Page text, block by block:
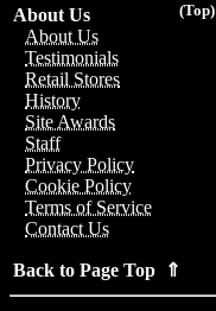
(Top)
About Us
About Us
Testimonials
Retail Stores
History
Site Awards
Staff
Privacy Policy
Cookie Policy
Terms of Service
Contact Us
Back to Page Top ⇑